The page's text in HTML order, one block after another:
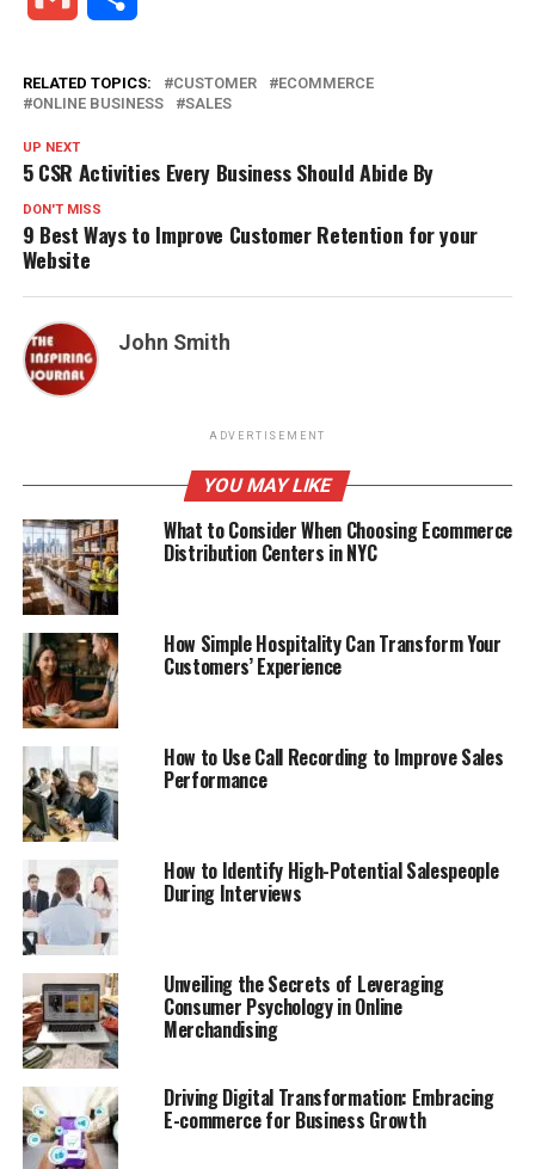
RELATED TOPICS: CUSTOMER
ECOMMERCE
ONLINE BUSINESS
SALES
UP NEXT
5 CSR Activities Every Business Should Abide By
DON'T MISS
9 Best Ways to Improve Customer Retention for your
Website
John Smith
ADVERTISEMENT
YOU MAY LIKE
What to Consider When Choosing Ecommerce
Distribution Centers in NYC
How Simple Hospitality Can Transform Your
Customers’ Experience
How to Use Call Recording to Improve Sales
Performance
How to Identify High-Potential Salespeople
During Interviews
Unveiling the Secrets of Leveraging
Consumer Psychology in Online
Merchandising
Driving Digital Transformation: Embracing
E-commerce for Business Growth